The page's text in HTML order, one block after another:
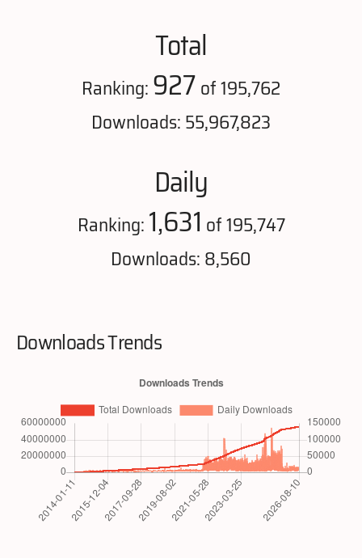
Total
Ranking:927of 195,762
Downloads: 55,967,823
Daily
Ranking:1,631 of 195,747
Downloads: 8,560
Downloads Trends